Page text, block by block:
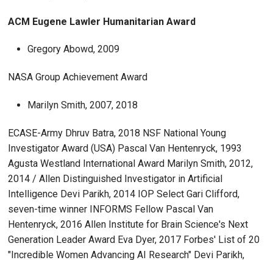
ACM Eugene Lawler Humanitarian Award
Gregory Abowd, 2009
NASA Group Achievement Award
Marilyn Smith, 2007, 2018
ECASE-Army Dhruv Batra, 2018 NSF National Young
Investigator Award (USA) Pascal Van Hentenryck, 1993
Agusta Westland International Award Marilyn Smith, 2012,
2014 / Allen Distinguished Investigator in Artificial
Intelligence Devi Parikh, 2014 IOP Select Gari Clifford,
seven-time winner INFORMS Fellow Pascal Van
Hentenryck, 2016 Allen Institute for Brain Science's Next
Generation Leader Award Eva Dyer, 2017 Forbes' List of 20
"Incredible Women Advancing AI Research" Devi Parikh,